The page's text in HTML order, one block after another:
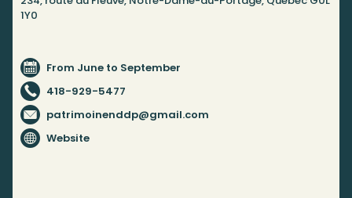
1Y0
From June to September
418-929-5477
patrimoinenddp@gmail.com
Website